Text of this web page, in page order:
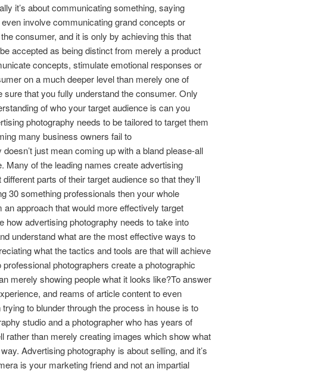
it’s about communicating something, saying
involve communicating grand concepts or
consumer, and it is only by achieving this that
accepted as being distinct from merely a product
concepts, stimulate emotional responses or
on a much deeper level than merely one of
that you fully understand the consumer. Only
of who your target audience is can you
photography needs to be tailored to target them
many business owners fail to
just mean coming up with a bland please-all
Many of the leading names create advertising
parts of their target audience so that they’ll
30 something professionals then your whole
approach that would more effectively target
how advertising photography needs to take into
understand what are the most effective ways to
what the tactics and tools are that will achieve
photographers create a photographic
merely showing people what it looks like?To answer
and reams of article content to even
to blunder through the process in house is to
studio and a photographer who has years of
rather than merely creating images which show what
Advertising photography is about selling, and it’s
is your marketing friend and not an impartial